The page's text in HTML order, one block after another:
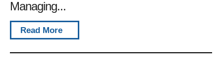
Managing...
Read More